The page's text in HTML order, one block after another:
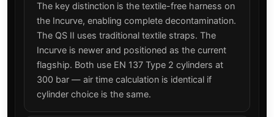
The key distinction is the textile-free harness on
the Incurve, enabling complete decontamination.
The QS II uses traditional textile straps. The
Incurve is newer and positioned as the current
flagship. Both use EN 137 Type 2 cylinders at
300 bar — air time calculation is identical if
cylinder choice is the same.